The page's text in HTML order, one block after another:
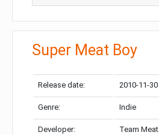
Super Meat Boy
Release date: 2010-11-30
Genre: Indie
Developer: Team Meat